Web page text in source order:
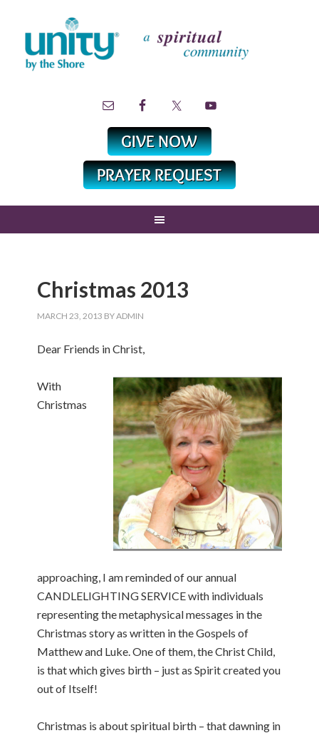
Christmas 2013
MARCH 23, 2013 BYADMIN
Dear Friends in Christ,
With
Christmas
approaching, I am reminded of our annual
CANDLELIGHTING SERVICE with individuals
representing the metaphysical messages in the
Christmas story as written in the Gospels of
Matthew and Luke. One of them, the Christ Child,
is that which gives birth – just as Spirit created you
out of Itself!
Christmas is about spiritual birth – that dawning in